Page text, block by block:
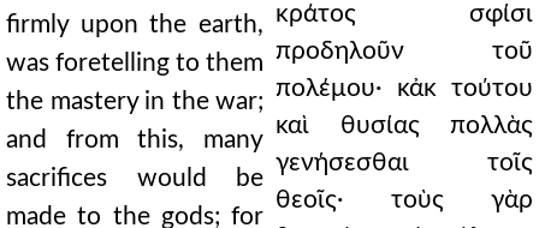
firmly upon the earth,
was foretelling to them
the mastery in the war;
and from this, many
sacrifices would be
made to the gods; for
κράτος σφίσι
προδηλοῦν τοῦ
πολέμου· κἀκ τούτου
καὶ θυσίας πολλὰς
γενήσεσθαι τοῖς
θεοῖς· τοὺς γὰρ